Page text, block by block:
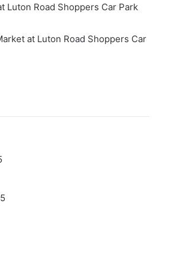
Luton Road Shoppers Car Park
at Luton Road Shoppers Car